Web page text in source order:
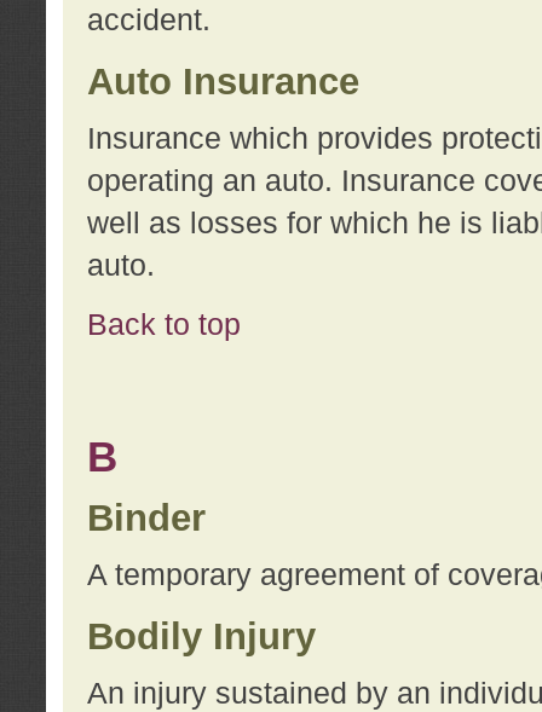
accident.
Auto Insurance
Insurance which provides
operating an auto. Insurance
well as losses for which he is
auto.
Back to top
B
Binder
A temporary agreement of
Bodily Injury
An injury sustained by an